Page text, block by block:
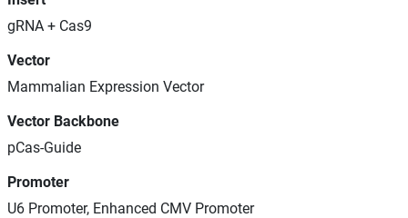
gRNA + Cas9
Vector
Mammalian Expression Vector
Vector Backbone
pCas-Guide
Promoter
U6 Promoter, Enhanced CMV Promoter